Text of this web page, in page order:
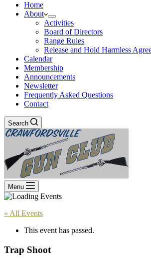
Home
About
Activities
Board of Directors
Range Rules
Release and Hold Harmless
Calendar
Membership
Announcements
Newsletter
Frequently Asked Questions
Contact
Search
Menu
« All Events
This event has passed.
Trap Shoot